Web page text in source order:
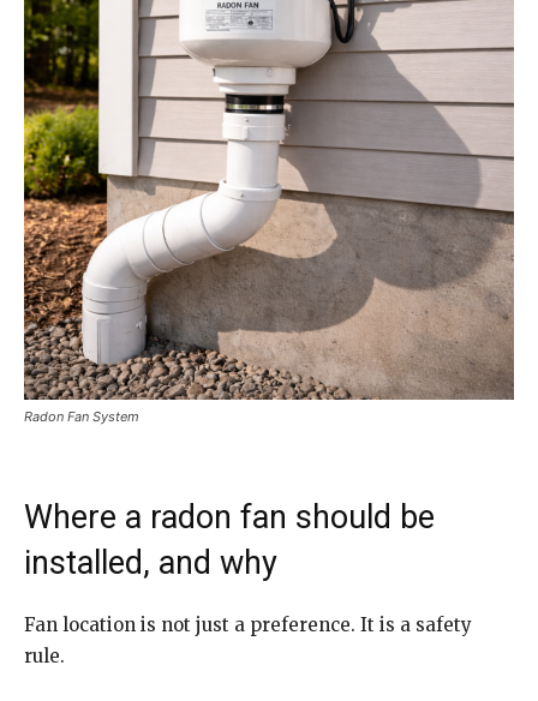
Radon Fan System
Where a radon fan should be
installed, and why
Fan location is not just a preference. It is a safety
rule.